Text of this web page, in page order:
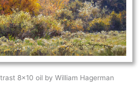
8×10 oil by William Hagerman